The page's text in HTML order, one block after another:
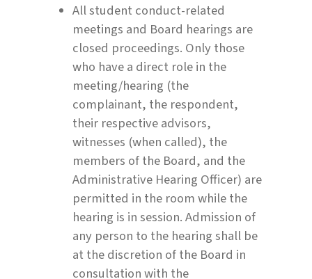
All student conduct-related
meetings and Board hearings are
closed proceedings. Only those
who have a direct role in the
meeting/hearing (the
complainant, the respondent,
their respective advisors,
witnesses (when called), the
members of the Board, and the
Administrative Hearing Officer) are
permitted in the room while the
hearing is in session. Admission of
any person to the hearing shall be
at the discretion of the Board in
consultation with the